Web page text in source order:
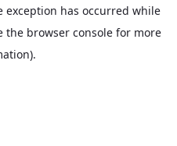
exception has occurred while
the browser console for more